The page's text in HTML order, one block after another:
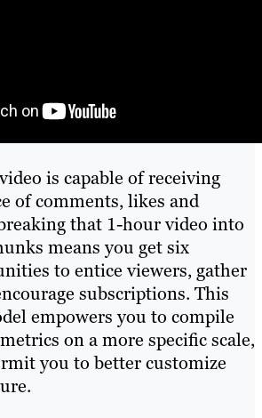
is capable of receiving
of comments, likes and
that 1-hour video into
means you get six
to entice viewers, gather
subscriptions. This
empowers you to compile
on a more specific scale,
you to better customize